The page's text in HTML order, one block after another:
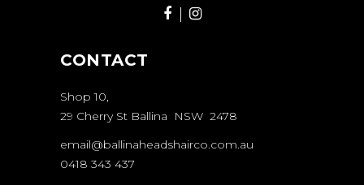
CONTACT
Shop 10,
29 Cherry St Ballina NSW 2478
email@ballinaheadshairco.com.au
0418 343 437